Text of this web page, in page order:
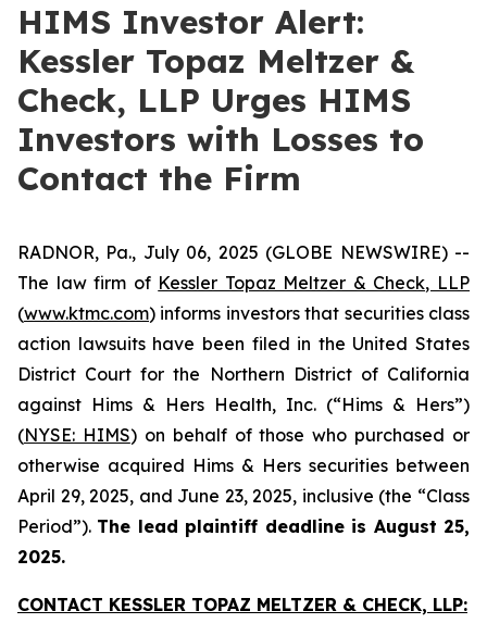
HIMS Investor Alert:
Kessler Topaz Meltzer &
Check, LLP Urges HIMS
Investors with Losses to
Contact the Firm
RADNOR, Pa., July 06, 2025 (GLOBE NEWSWIRE) --
The law firm of Kessler Topaz Meltzer & Check, LLP
(www.ktmc.com) informs investors that securities class
action lawsuits have been filed in the United States
District Court for the Northern District of California
against Hims & Hers Health, Inc. (“Hims & Hers”)
(NYSE: HIMS) on behalf of those who purchased or
otherwise acquired Hims & Hers securities between
April 29, 2025, and June 23, 2025, inclusive (the “Class
Period”). The lead plaintiff deadline is August 25,
2025.
CONTACT KESSLER TOPAZ MELTZER & CHECK, LLP: